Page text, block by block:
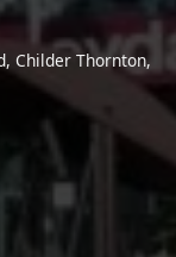
Childer Thornton,